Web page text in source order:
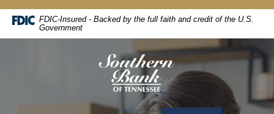
.pdf
files.
FDIC-Insured - Backed by the full faith and credit of the U.S.
Government
Southern Bank of Tennessee
Southern Bank of Tennessee